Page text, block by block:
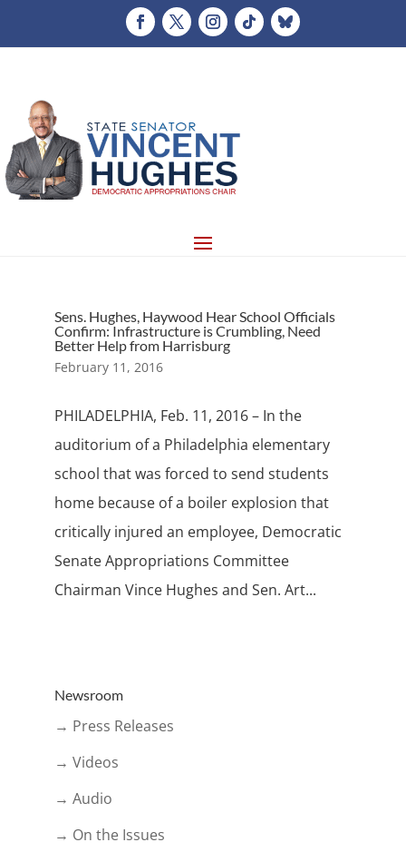
Sens. Hughes, Haywood Hear School Officials
Confirm: Infrastructure is Crumbling, Need
Better Help from Harrisburg
February 11, 2016
PHILADELPHIA, Feb. 11, 2016 – In the
auditorium of a Philadelphia elementary
school that was forced to send students
home because of a boiler explosion that
critically injured an employee, Democratic
Senate Appropriations Committee
Chairman Vince Hughes and Sen. Art...
Newsroom
→ Press Releases
→ Videos
→ Audio
→ On the Issues